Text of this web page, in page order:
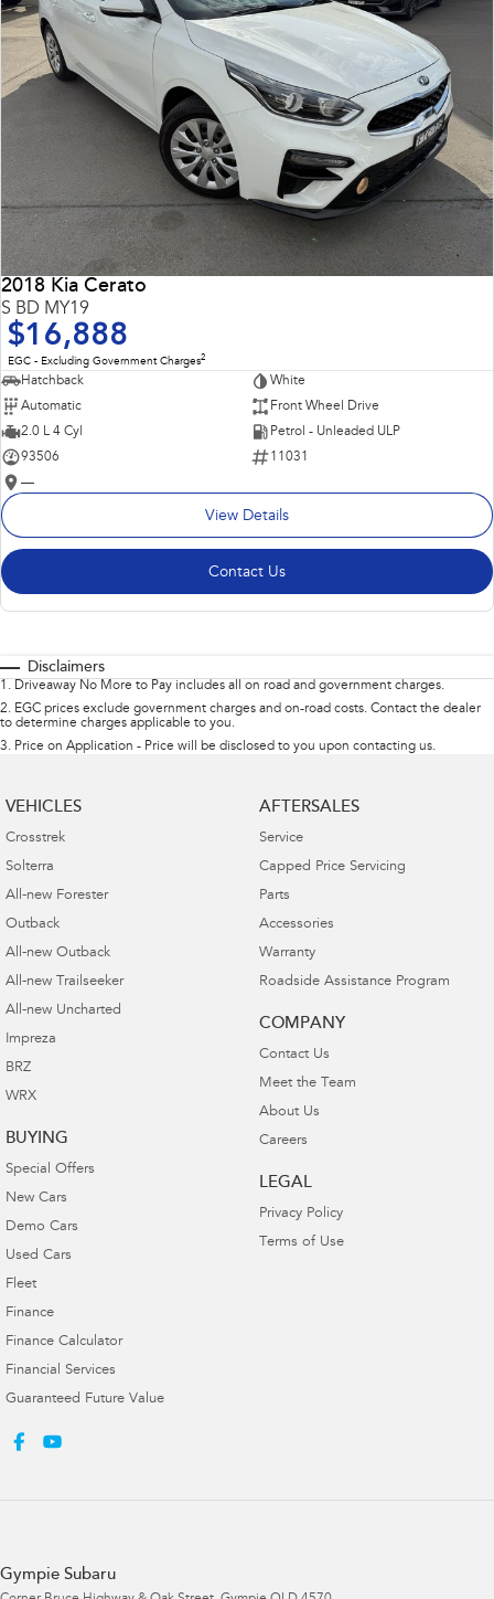
2018 Kia Cerato
S BD MY19
$16,888
EGC - Excluding Government Charges2
Hatchback
White
Automatic
Front Wheel Drive
2.0 L 4 Cyl
Petrol - Unleaded ULP
93506
11031
—
View Details
Contact Us
Disclaimers
1 . Driveaway No More to Pay includes all on road and government charges.
2. EGC prices exclude government charges and on-road costs. Contact the dealer
to determine charges applicable to you.
3. Price on Application - Price will be disclosed to you upon contacting us.
VEHICLES
Crosstrek
Solterra
All-new Forester
Outback
All-new Outback
All-new Trailseeker
All-new Uncharted
Impreza
BRZ
WRX
BUYING
Special Offers
New Cars
Demo Cars
Used Cars
Fleet
Finance
Finance Calculator
Financial Services
Guaranteed Future Value
AFTERSALES
Service
Capped Price Servicing
Parts
Accessories
Warranty
Roadside Assistance Program
COMPANY
Contact Us
Meet the Team
About Us
Careers
LEGAL
Privacy Policy
Terms of Use
Gympie Subaru